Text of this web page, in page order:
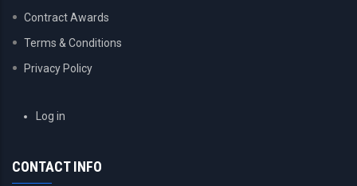
Contract Awards
Terms & Conditions
Privacy Policy
USERLog in
CONTACT INFO